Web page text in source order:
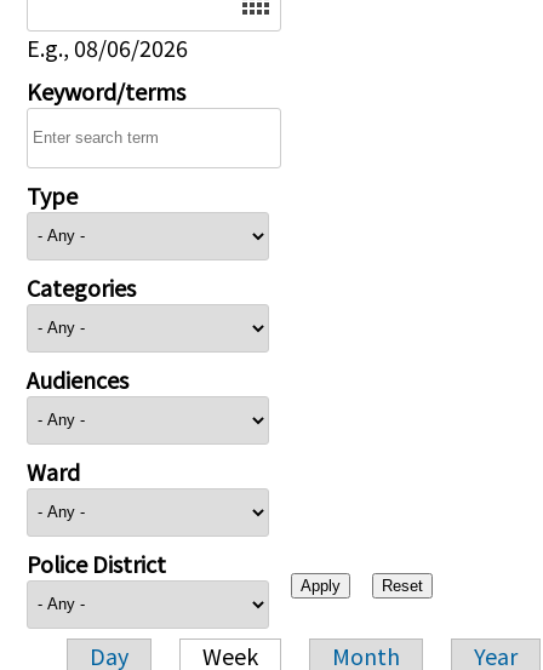
E.g., 08/06/2026
Keyword/terms
Type
Categories
Audiences
Ward
Police District
Day Week Month Year